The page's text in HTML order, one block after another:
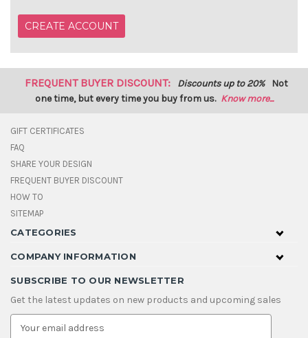
CREATE ACCOUNT
FREQUENT BUYER DISCOUNT: Discounts up to 20% Not
one time, but every time you buy from us. Know more...
GIFT CERTIFICATES
FAQ
SHARE YOUR DESIGN
FREQUENT BUYER DISCOUNT
HOW TO
SITEMAP
CATEGORIES
COMPANY INFORMATION
SUBSCRIBE TO OUR NEWSLETTER
Get the latest updates on new products and upcoming sales
E